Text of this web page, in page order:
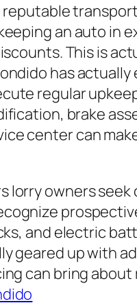
reputable
an auto in
This is
has
regular
brake
center can
lorry owners
and electric
geared up with
can bring